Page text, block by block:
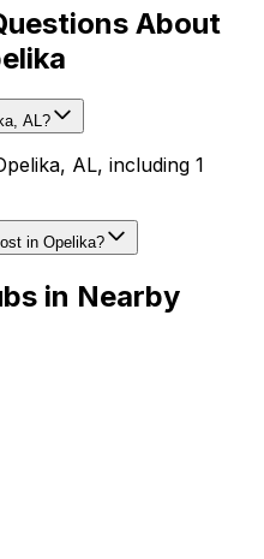
About
AL?
AL, including 1
in Opelika?
in Nearby